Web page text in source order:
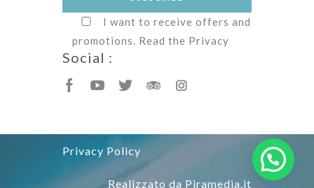
I want to receive offers and
promotions. Read the Privacy
Social :
Privacy Policy
Realizzato da Piramedia.it